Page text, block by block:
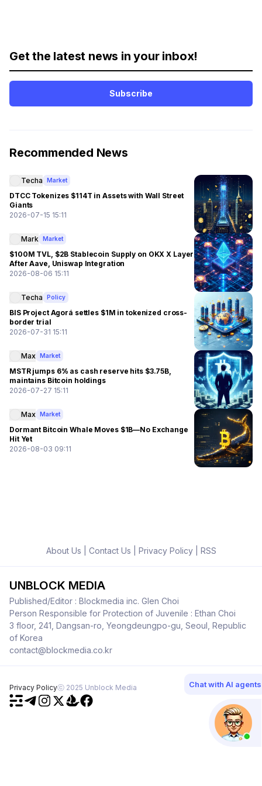
Get the latest news in your inbox!
Subscribe
Recommended News
Techa Market
DTCC Tokenizes $114T in Assets with Wall Street
Giants
2026-07-15 15:11
Mark Market
$100M TVL, $2B Stablecoin Supply on OKX X Layer
After Aave, Uniswap Integration
2026-08-06 15:11
Techa Policy
BIS Project Agorá settles $1M in tokenized cross-
border trial
2026-07-31 15:11
Max Market
MSTR jumps 6% as cash reserve hits $3.75B,
maintains Bitcoin holdings
2026-07-27 15:11
Max Market
Dormant Bitcoin Whale Moves $1B—No Exchange
Hit Yet
2026-08-03 09:11
About Us Contact Us Privacy Policy| RSS
UNBLOCK MEDIA
Published/Editor : Blockmedia inc. Glen Choi
Person Responsible for Protection of Juvenile : Ethan Choi
3 floor, 241, Dangsan-ro, Yeongdeungpo-gu, Seoul, Republic
of Korea
contact@blockmedia.co.kr
Privacy Policyⓒ 2025 Unblock Media Chat with AI agents